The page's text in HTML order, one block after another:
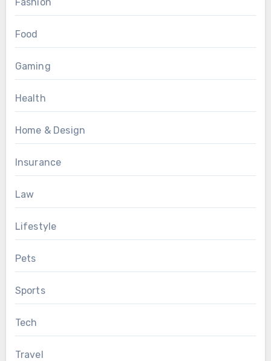
Food
Gaming
Health
Home & Design
Insurance
Law
Lifestyle
Pets
Sports
Tech
Travel